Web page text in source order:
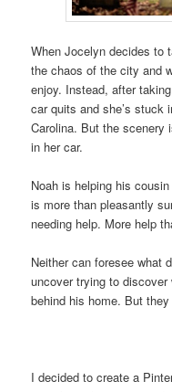
When Jocelyn decides to
the chaos of the city and
enjoy. Instead, after
car quits and she’s stuck
Carolina. But the scenery
in her car.
Noah is helping his
is more than pleasantly
needing help. More help
Neither can foresee what
uncover trying to
behind his home. But
I decided to create a